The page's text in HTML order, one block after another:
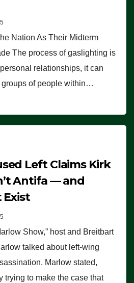
Nation As Their Midterm
The process of gaslighting is
relationships, it can
of people within…
Left Claims Kirk
Antifa — and
Exist
Show,” host and Breitbart
talked about left-wing
Marlow stated,
trying to make the case that